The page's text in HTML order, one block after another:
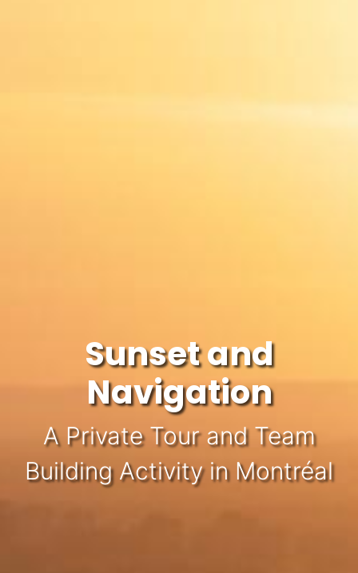
Sunset and
Navigation
A Private Tour and Team
Building Activity in Montréal